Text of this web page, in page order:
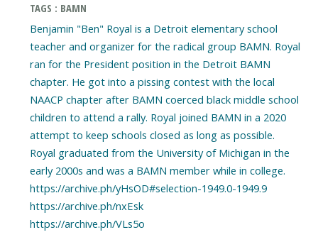
TAGS : BAMN
Benjamin "Ben" Royal is a Detroit elementary school
teacher and organizer for the radical group BAMN. Royal
ran for the President position in the Detroit BAMN
chapter. He got into a pissing contest with the local
NAACP chapter after BAMN coerced black middle school
children to attend a rally. Royal joined BAMN in a 2020
attempt to keep schools closed as long as possible.
Royal graduated from the University of Michigan in the
early 2000s and was a BAMN member while in college.
https://archive.ph/yHsOD#selection-1949.0-1949.9
https://archive.ph/nxEsk
https://archive.ph/VLs5o